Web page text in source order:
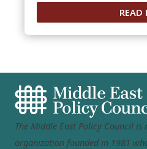
READ
The Middle East Policy Council
organization founded in 1981